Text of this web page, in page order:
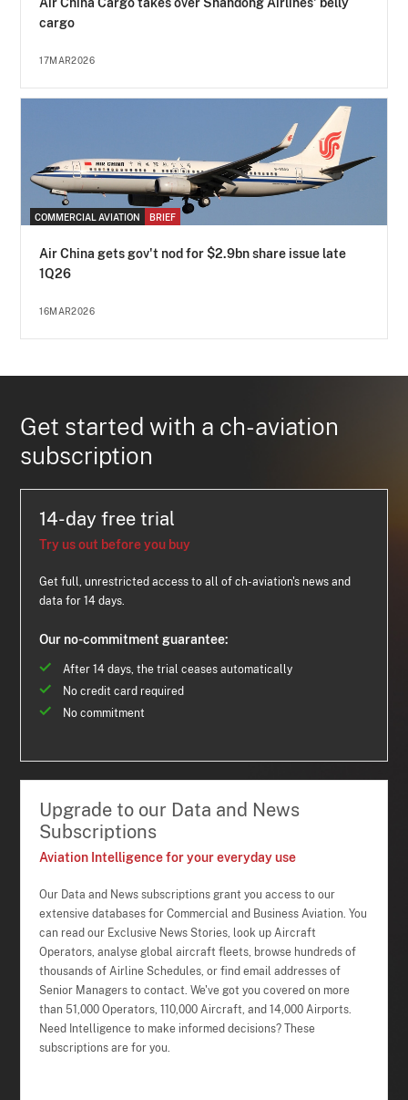
cargo
17MAR2026
COMMERCIAL AVIATION BRIEF
Air China gets gov't nod for $2.9bn share issue late
1Q26
16MAR2026
Get started with a ch-aviation
subscription
14-day free trial
Try us out before you buy
Get full, unrestricted access to all of ch-aviation's news and
data for 14 days.
Our no-commitment guarantee:
After 14 days, the trial ceases automatically
No credit card required
No commitment
Upgrade to our Data and News
Subscriptions
Aviation Intelligence for your everyday use
Our Data and News subscriptions grant you access to our
extensive databases for Commercial and Business Aviation. You
can read our Exclusive News Stories, look up Aircraft
Operators, analyse global aircraft fleets, browse hundreds of
thousands of Airline Schedules, or find email addresses of
Senior Managers to contact. We've got you covered on more
than 51,000 Operators, 110,000 Aircraft, and 14,000 Airports.
Need Intelligence to make informed decisions? These
subscriptions are for you.